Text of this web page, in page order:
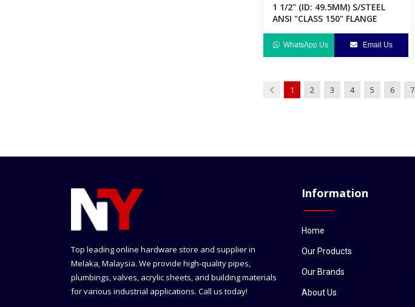
1 1/2'' (ID: 49.5MM) S/STEEL
ANSI "CLASS 150" FLANGE
WhatsApp Us Email Us
1 2 3 4 5 6 7
Top leading online hardware store and supplier in
Melaka, Malaysia. We provide high-quality pipes,
plumbings, valves, acrylic sheets, and building materials
for various industrial applications. Call us today!
Information
Home
Our Products
Our Brands
About Us